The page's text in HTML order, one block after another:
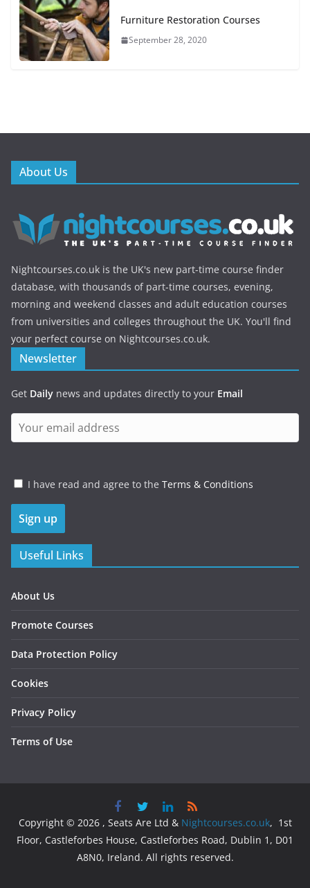
Furniture Restoration Courses
September 28, 2020
About Us
Nightcourses.co.uk is the UK's new part-time course finder
database, with thousands of part-time courses, evening,
morning and weekend classes and adult education courses
from universities and colleges throughout the UK. You'll find
your perfect course on Nightcourses.co.uk.
Newsletter
Get Daily news and updates directly to your Email
I have read and agree to the Terms & Conditions
Useful Links
About Us
Promote Courses
Data Protection Policy
Cookies
Privacy Policy
Terms of Use
Copyright © 2026 , Seats Are Ltd & Nightcourses.co.uk, 1st
Floor, Castleforbes House, Castleforbes Road, Dublin 1, D01
A8N0, Ireland. All rights reserved.